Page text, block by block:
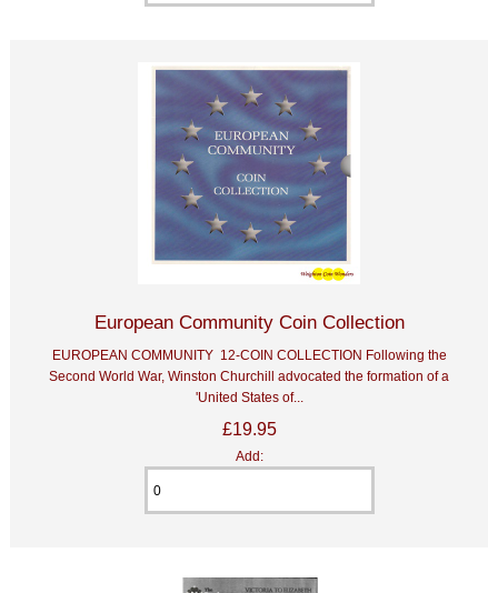
European Community Coin Collection
EUROPEAN COMMUNITY 12-COIN COLLECTION Following the
Second World War, Winston Churchill advocated the formation of a
'United States of...
£19.95
Add: